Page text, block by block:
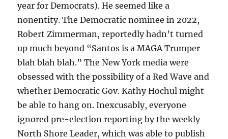
year for Democrats). He seemed like a
nonentity. The Democratic nominee in 2022,
Robert Zimmerman, reportedly hadn’t turned
up much beyond “Santos is a MAGA Trumper
blah blah blah.” The New York media were
obsessed with the possibility of a Red Wave and
whether Democratic Gov. Kathy Hochul might
be able to hang on. Inexcusably, everyone
ignored pre-election reporting by the weekly
North Shore Leader, which was able to publish